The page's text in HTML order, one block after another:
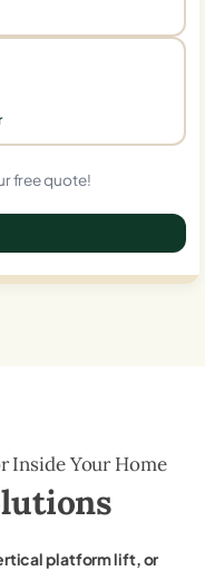
free quote!
Inside Your Home
platform lift, or